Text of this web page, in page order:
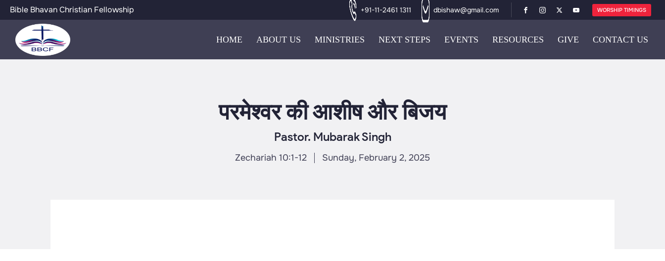
Bible Bhavan Christian Fellowship +91-11-2461 1311 dbishaw@gmail.com WORSHIP TIMINGS
HOME ABOUT US MINISTRIES NEXT STEPS EVENTS RESOURCES GIVE CONTACT US
परमेश्वर की आशीष और बिजय
Pastor. Mubarak Singh
Zechariah 10:1-12 Sunday, February 2, 2025